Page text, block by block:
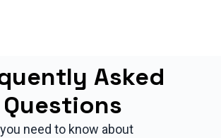
Asked
Questions
need to know about